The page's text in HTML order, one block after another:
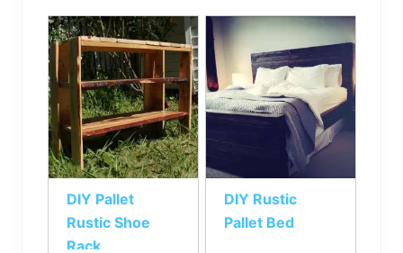
DIY Pallet
Rustic Shoe
Rack
DIY Rustic
Pallet Bed